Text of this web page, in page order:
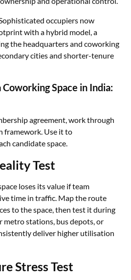
occupiers now
with a hybrid model, a
the headquarters and coworking
cities and shorter-tenure
Space in India:
agreement, work through
framework. Use it to
candidate space.
Test
loses its value if team
time in traffic. Map the route
to the space, then test it during
metro stations, bus depots, or
deliver higher utilisation
Stress Test